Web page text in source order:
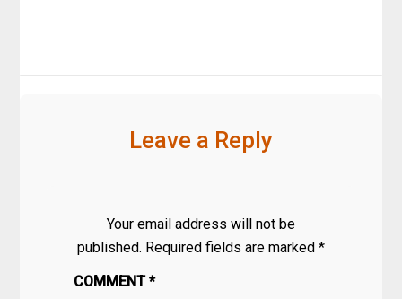
Leave a Reply
Your email address will not be
published. Required fields are marked *
COMMENT*